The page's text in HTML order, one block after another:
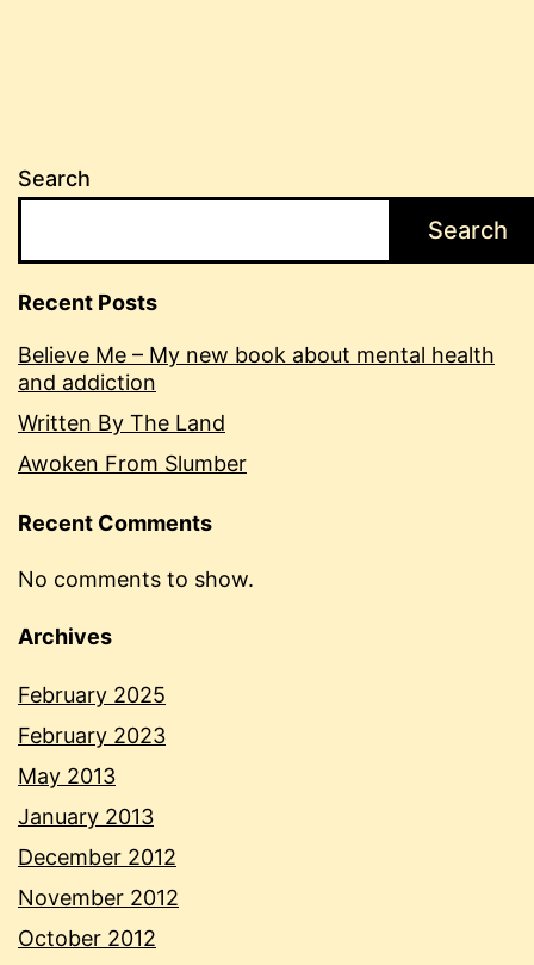
Search
Search
Recent Posts
Believe Me – My new book about mental health
and addiction
Written By The Land
Awoken From Slumber
Recent Comments
No comments to show.
Archives
February 2025
February 2023
May 2013
January 2013
December 2012
November 2012
October 2012